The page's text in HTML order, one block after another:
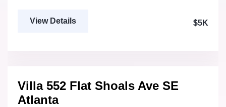
View Details $5K
For Rent
Villa 552 Flat Shoals Ave SE
Atlanta